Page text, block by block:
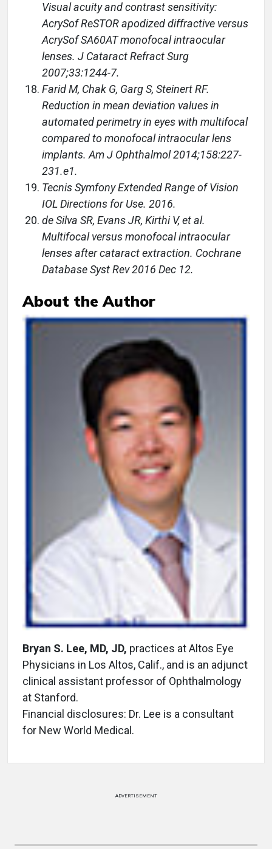
Visual acuity and contrast sensitivity:
AcrySof ReSTOR apodized diffractive versus
AcrySof SA60AT monofocal intraocular
lenses. J Cataract Refract Surg
2007;33:1244-7.
Farid M, Chak G, Garg S, Steinert RF.
Reduction in mean deviation values in
automated perimetry in eyes with multifocal
compared to monofocal intraocular lens
implants. Am J Ophthalmol 2014;158:227-
231.e1.
Tecnis Symfony Extended Range of Vision
IOL Directions for Use. 2016.
de Silva SR, Evans JR, Kirthi V, et al.
Multifocal versus monofocal intraocular
lenses after cataract extraction. Cochrane
Database Syst Rev 2016 Dec 12.
About the Author
Bryan S. Lee, MD, JD, practices at Altos Eye
Physicians in Los Altos, Calif., and is an adjunct
clinical assistant professor of Ophthalmology
at Stanford.
Financial disclosures: Dr. Lee is a consultant
for New World Medical.
ADVERTISEMENT